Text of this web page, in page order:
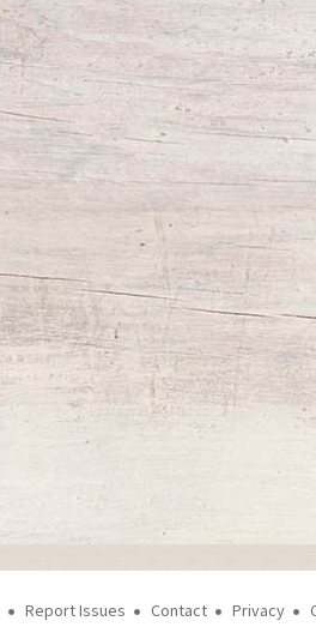
Report Issues Contact Privacy